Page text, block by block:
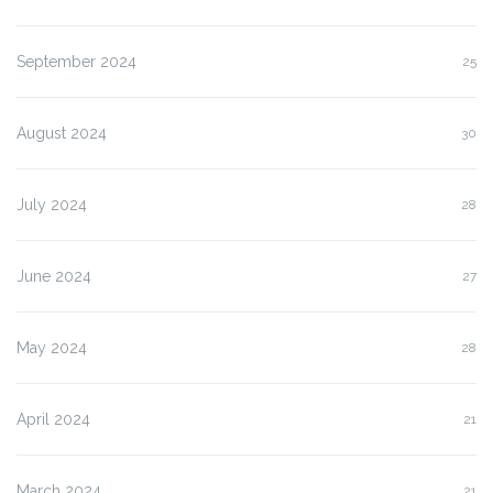
September 2024 25
August 2024 30
July 2024 28
June 2024 27
May 2024 28
April 2024 21